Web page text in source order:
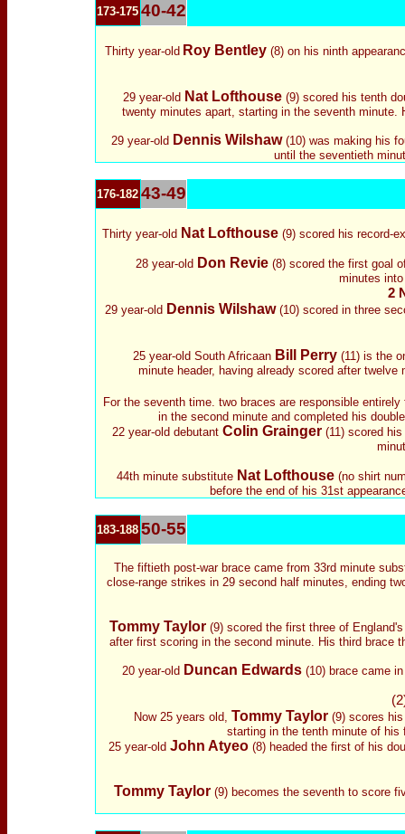
173-175 40-42
Thirty year-old Roy Bentley(8) on his ninth
29 year-old Nat Lofthouse(9) scored his tenth
twenty minutes apart, starting in the seventh
29 year-old Dennis Wilshaw(10) was making his
until the seventieth
176-182 43-49
Thirty year-old Nat Lofthouse(9) scored his record-
28 year-old Don Revie(8) scored the first goal
minutes
2
29 year-old Dennis Wilshaw(10) scored in three
25 year-old South Africaan Bill Perry(11) is the
minute header, having already scored after
For the seventh time. two braces are responsible
in the second minute and completed his
22 year-old debutant Colin Grainger(11) scored his
44th minute substitute Nat Lofthouse(no shirt
before the end of his 31st
183-188 50-55
The fiftieth post-war brace came from 33rd minute s
close-range strikes in 29 second half minutes, ending
Tommy Taylor (9) scored the first three of
after first scoring in the second minute. His third brace
20 year-old Duncan Edwards(10) brace came
Now 25 years old, Tommy Taylor(9) scores his
starting in the tenth minute of his
25 year-old John Atyeo(8) headed the first of his
Tommy Taylor(9) becomes the seventh to score